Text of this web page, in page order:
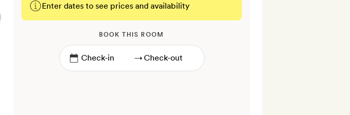
Enter dates to see prices and availability
BOOK THIS ROOM
→